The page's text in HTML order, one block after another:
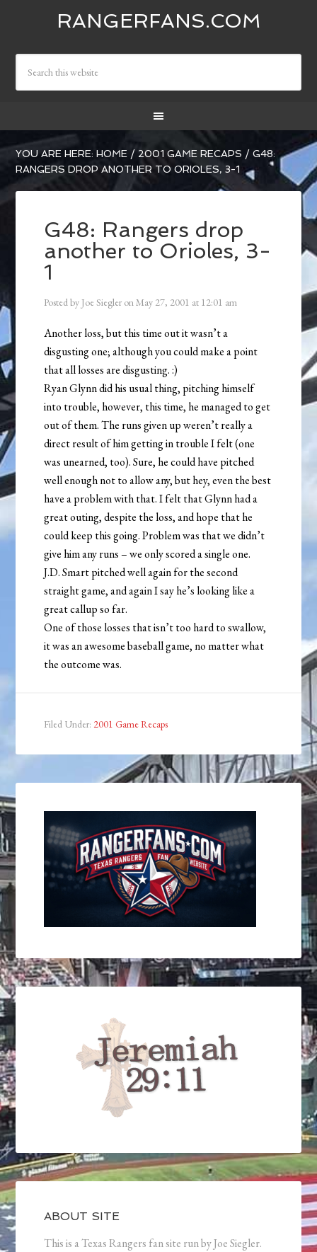
RANGERFANS.COM
YOU ARE HERE:HOME / 2001 GAME RECAPS / G48:
RANGERS DROP ANOTHER TO ORIOLES, 3-1
G48: Rangers drop
another to Orioles, 3-
1
Posted by Joe Siegler onMay 27, 2001 at 12:01 am
Another loss, but this time out it wasn’t a
disgusting one; although you could make a point
that all losses are disgusting. :)
Ryan Glynn did his usual thing, pitching himself
into trouble, however, this time, he managed to get
out of them. The runs given up weren’t really a
direct result of him getting in trouble I felt (one
was unearned, too). Sure, he could have pitched
well enough not to allow any, but hey, even the best
have a problem with that. I felt that Glynn had a
great outing, despite the loss, and hope that he
could keep this going. Problem was that we didn’t
give him any runs – we only scored a single one.
J.D. Smart pitched well again for the second
straight game, and again I say he’s looking like a
great callup so far.
One of those losses that isn’t too hard to swallow,
it was an awesome baseball game, no matter what
the outcome was.
Filed Under: 2001 Game Recaps
ABOUT SITE
This is a Texas Rangers fan site run by Joe Siegler.